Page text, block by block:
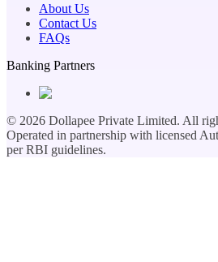
About Us
Contact Us
FAQs
Banking Partners
© 2026 Dollapee Private Limited. All
Operated in partnership with licensed
per RBI guidelines.